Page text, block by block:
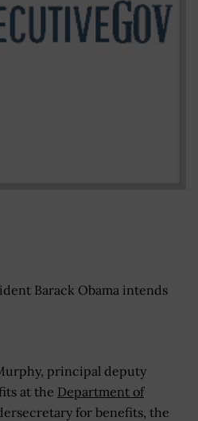
Barack Obama intends
principal deputy
at the Department of
for benefits, the